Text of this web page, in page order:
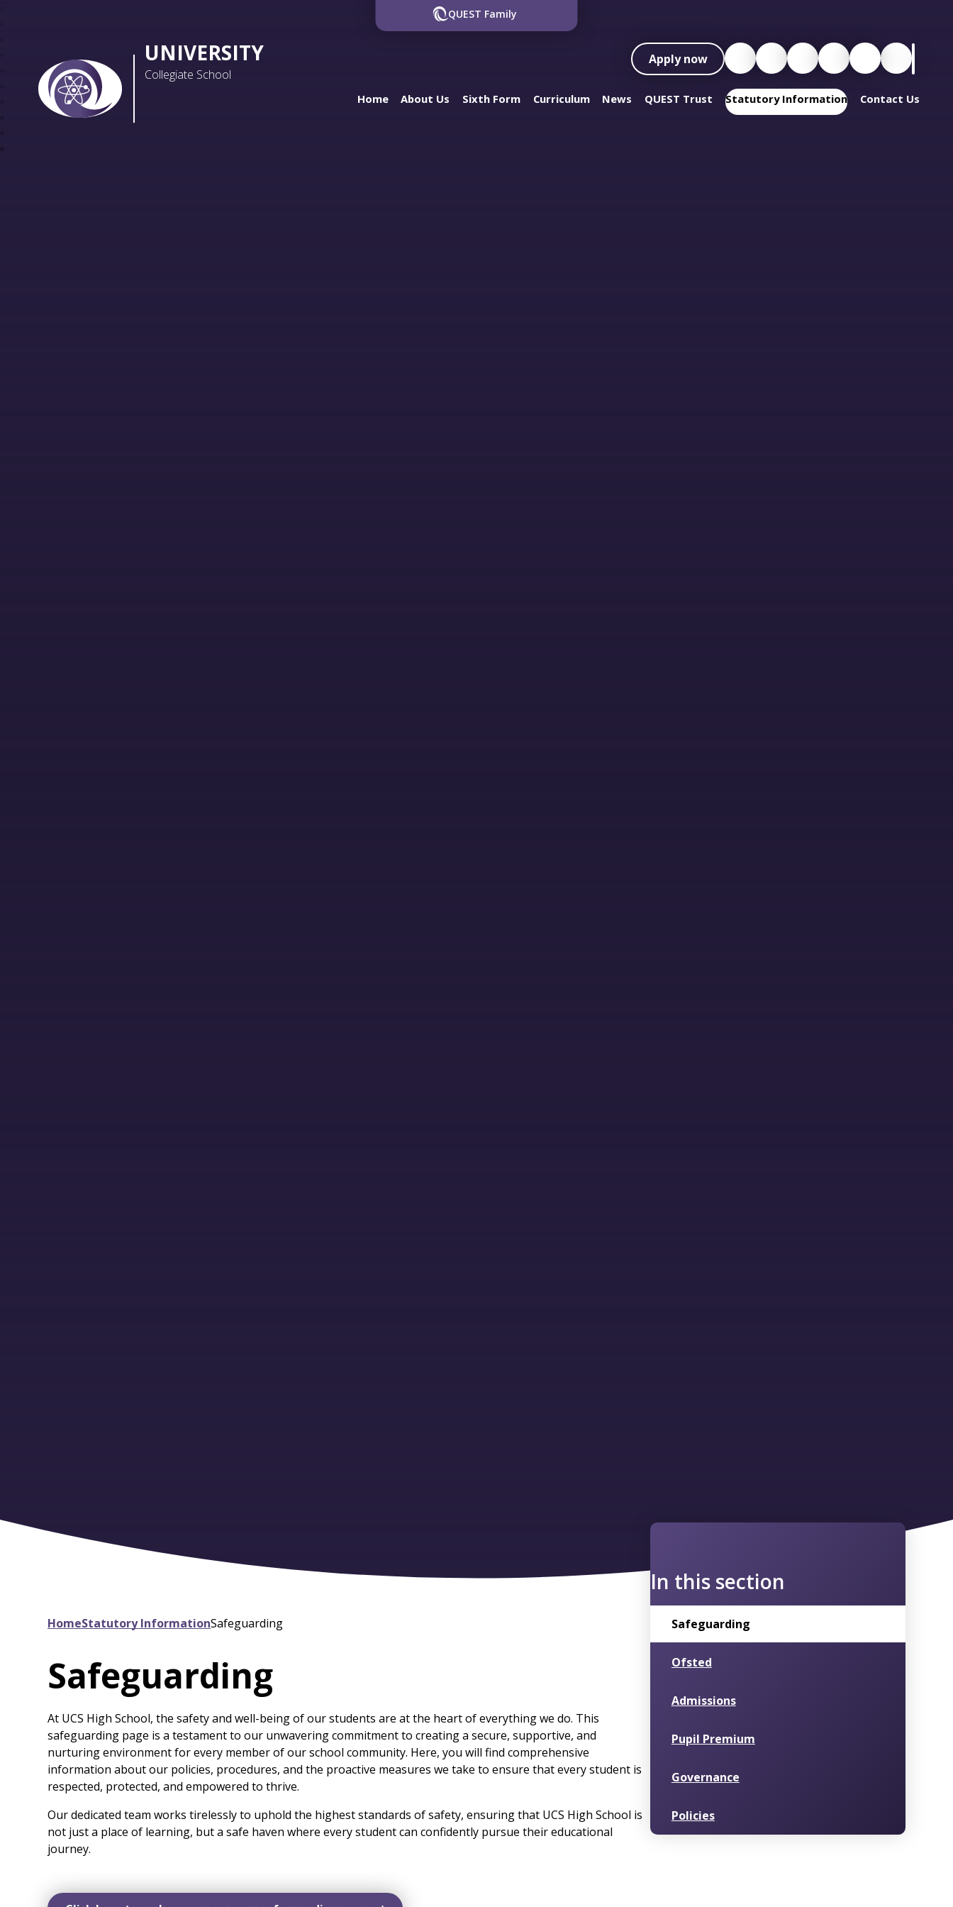
UNIVERSITY
Collegiate School
Apply now
Home About Us Sixth Form Curriculum News QUEST Trust Statutory Information Contact Us
QUEST Family
HomeStatutory InformationSafeguarding
Safeguarding
At UCS High School, the safety and well-being of our students are at the heart of everything we do. This
safeguarding page is a testament to our unwavering commitment to creating a secure, supportive, and
nurturing environment for every member of our school community. Here, you will find comprehensive
information about our policies, procedures, and the proactive measures we take to ensure that every student is
respected, protected, and empowered to thrive.
Our dedicated team works tirelessly to uphold the highest standards of safety, ensuring that UCS High School is
not just a place of learning, but a safe haven where every student can confidently pursue their educational
journey.
In this section
Safeguarding
Ofsted
Admissions
Pupil Premium
Governance
Policies